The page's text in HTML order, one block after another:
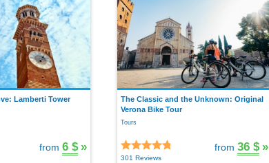
Lamberti Tower
from 6 $ »
The Classic and the Unknown: Original
Verona Bike Tour
Tours
301 Reviews
from 36 $ »